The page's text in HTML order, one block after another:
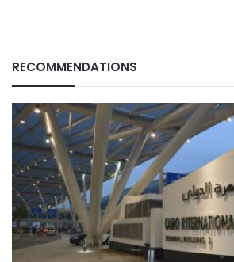
RECOMMENDATIONS